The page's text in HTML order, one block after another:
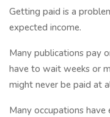
Getting paid is a
expected income.
Many publications pay
have to wait weeks or
might never be paid at
Many occupations